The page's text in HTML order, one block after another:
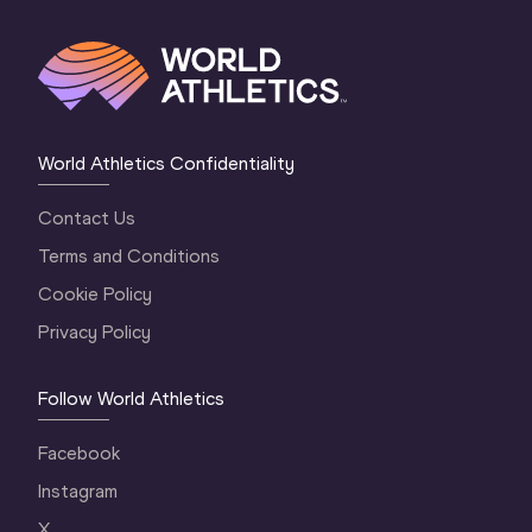
World Athletics Confidentiality
Contact Us
Terms and Conditions
Cookie Policy
Privacy Policy
Follow World Athletics
Facebook
Instagram